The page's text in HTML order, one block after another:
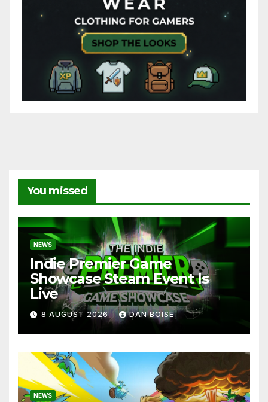
You missed
NEWS
Indie Premier Game
Showcase Steam Event Is
Live
8 AUGUST 2026 DAN BOISE
NEWS